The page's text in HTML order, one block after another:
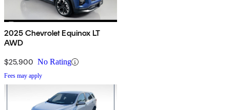
2025 Chevrolet Equinox LT
AWD
$25,900 No Rating
Fees may apply